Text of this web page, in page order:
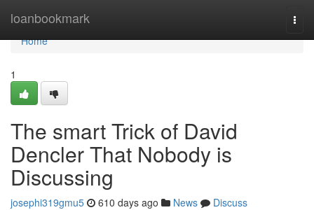
loanbookmark
Home
Home
1
The smart Trick of David
Dencler That Nobody is
Discussing
josephi319gmu5 610 days ago News
Discuss